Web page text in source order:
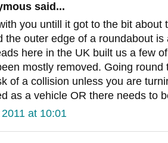
said...
you untill it got to the bit about
the outer edge of a roundabout
here in the UK built us a few
mostly removed. Going
of a collision unless you are
as a vehicle OR there needs to
at 10:01